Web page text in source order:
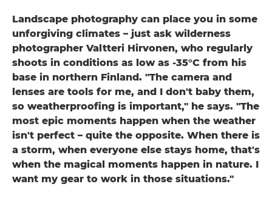
Landscape photography can place you in some
unforgiving climates – just ask wilderness
photographer Valtteri Hirvonen, who regularly
shoots in conditions as low as -35°C from his
base in northern Finland. "The camera and
lenses are tools for me, and I don't baby them,
so weatherproofing is important," he says. "The
most epic moments happen when the weather
isn't perfect – quite the opposite. When there is
a storm, when everyone else stays home, that's
when the magical moments happen in nature. I
want my gear to work in those situations."